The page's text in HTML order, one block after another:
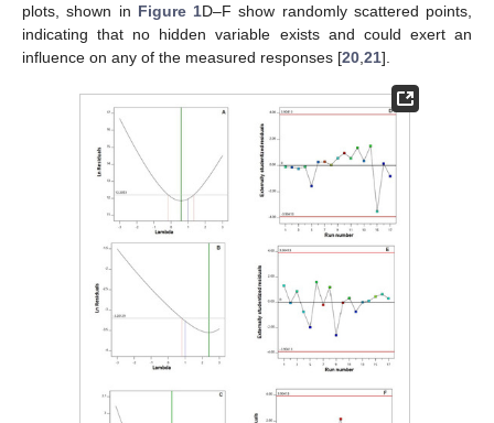
plots, shown in Figure 1D–F show randomly scattered points,
indicating that no hidden variable exists and could exert an
influence on any of the measured responses [20 21].